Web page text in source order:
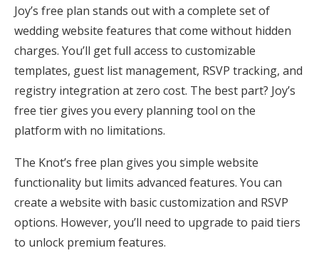
Joy’s free plan stands out with a complete set of
wedding website features that come without hidden
charges. You’ll get full access to customizable
templates, guest list management, RSVP tracking, and
registry integration at zero cost. The best part? Joy’s
free tier gives you every planning tool on the
platform with no limitations.
The Knot’s free plan gives you simple website
functionality but limits advanced features. You can
create a website with basic customization and RSVP
options. However, you’ll need to upgrade to paid tiers
to unlock premium features.